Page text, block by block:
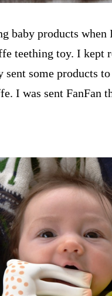
baby products
teething toy. I kept
some products
I was sent FanFan